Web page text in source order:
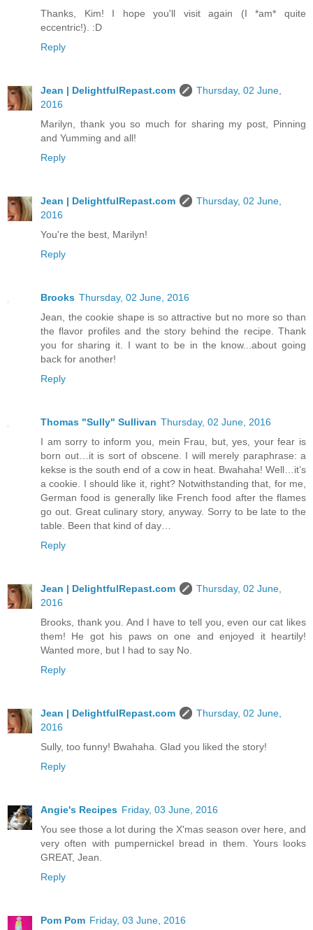
Thanks, Kim! I hope you'll visit again (I *am* quite
eccentric!). :D
Reply
Jean | DelightfulRepast.com
Thursday, 02 June,
2016
Marilyn, thank you so much for sharing my post, Pinning
and Yumming and all!
Reply
Jean | DelightfulRepast.com
Thursday, 02 June,
2016
You're the best, Marilyn!
Reply
Brooks Thursday, 02 June, 2016
Jean, the cookie shape is so attractive but no more so than
the flavor profiles and the story behind the recipe. Thank
you for sharing it. I want to be in the know...about going
back for another!
Reply
Thomas "Sully" Sullivan Thursday, 02 June, 2016
I am sorry to inform you, mein Frau, but, yes, your fear is
born out…it is sort of obscene. I will merely paraphrase: a
kekse is the south end of a cow in heat. Bwahaha! Well…it’s
a cookie. I should like it, right? Notwithstanding that, for me,
German food is generally like French food after the flames
go out. Great culinary story, anyway. Sorry to be late to the
table. Been that kind of day…
Reply
Jean | DelightfulRepast.com
Thursday, 02 June,
2016
Brooks, thank you. And I have to tell you, even our cat likes
them! He got his paws on one and enjoyed it heartily!
Wanted more, but I had to say No.
Reply
Jean | DelightfulRepast.com
Thursday, 02 June,
2016
Sully, too funny! Bwahaha. Glad you liked the story!
Reply
Angie's Recipes Friday, 03 June, 2016
You see those a lot during the X'mas season over here, and
very often with pumpernickel bread in them. Yours looks
GREAT, Jean.
Reply
Pom Pom Friday, 03 June, 2016